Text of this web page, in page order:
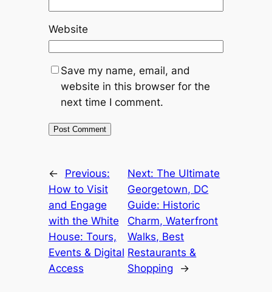
Website
Save my name, email, and
website in this browser for the
next time I comment.
←
Previous:
How to Visit
and Engage
with the White
House: Tours,
Events & Digital
Access
Next:The Ultimate
Georgetown, DC
Guide: Historic
Charm, Waterfront
Walks, Best
Restaurants &
Shopping
→